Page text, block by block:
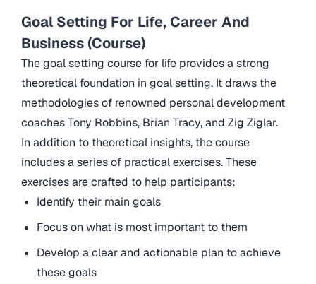
Goal Setting For Life, Career And
Business (Course)
The goal setting course for life provides a strong
theoretical foundation in goal setting. It draws the
methodologies of renowned personal development
coaches Tony Robbins, Brian Tracy, and Zig Ziglar.
In addition to theoretical insights, the course
includes a series of practical exercises. These
exercises are crafted to help participants:
Identify their main goals
Focus on what is most important to them
Develop a clear and actionable plan to achieve
these goals